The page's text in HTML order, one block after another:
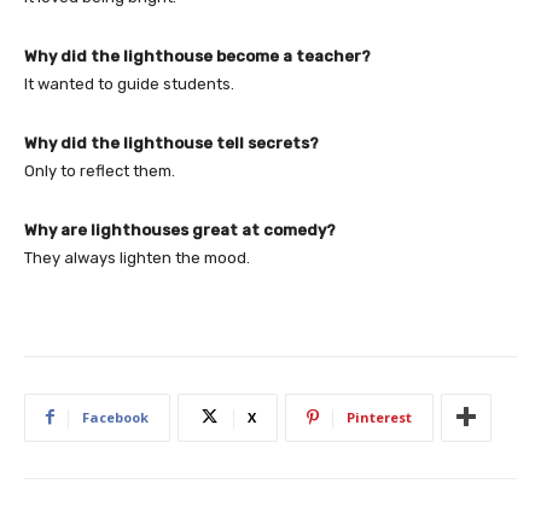
Why did the lighthouse become a teacher?
It wanted to guide students.
Why did the lighthouse tell secrets?
Only to reflect them.
Why are lighthouses great at comedy?
They always lighten the mood.
Facebook X Pinterest